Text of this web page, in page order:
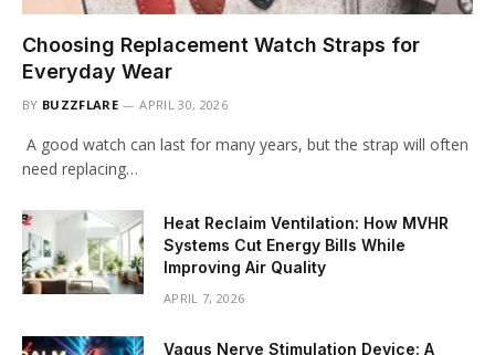
Choosing Replacement Watch Straps for
Everyday Wear
BY BUZZFLARE APRIL 30, 2026
A good watch can last for many years, but the strap will often
need replacing…
Heat Reclaim Ventilation: How MVHR
Systems Cut Energy Bills While
Improving Air Quality
APRIL 7, 2026
Vagus Nerve Stimulation Device: A